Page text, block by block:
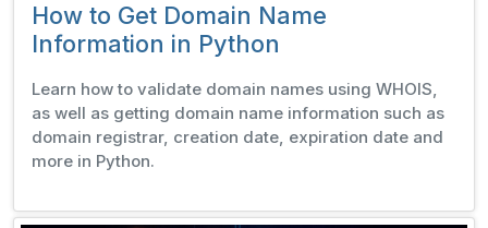
How to Get Domain Name
Information in Python
Learn how to validate domain names using WHOIS,
as well as getting domain name information such as
domain registrar, creation date, expiration date and
more in Python.